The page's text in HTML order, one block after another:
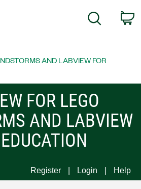
Search
AND LABVIEW FOR
FOR LEGO
AND LABVIEW
Register Login Help